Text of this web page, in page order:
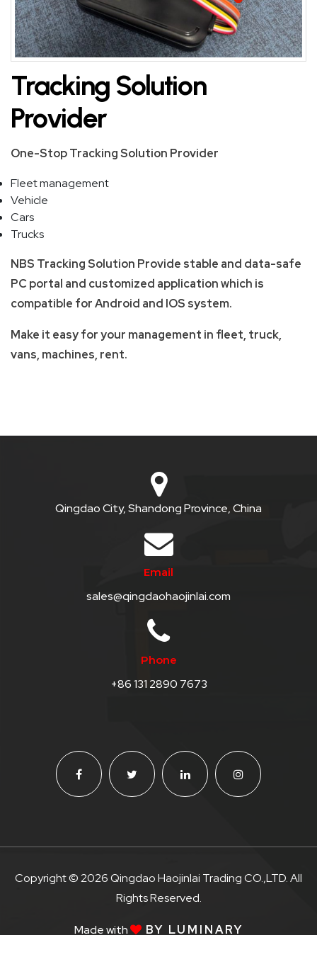
SKIP
BAG
REAL
TIME
TRACKING
SOLUTION
VEHICLE
TRACKER
QHT-
BIS
IN
Tracking Solution
Provider
One-Stop Tracking Solution Provider
Fleet management
Vehicle
Cars
Trucks
NBS Tracking Solution Provide stable and data-safe
PC portal and customized application which is
compatible for Android and IOS system.
Make it easy for your management in fleet, truck,
vans, machines, rent.
Qingdao City, Shandong Province, China
Email
sales@qingdaohaojinlai.com
Phone
+86 131 2890 7673
Copyright © 2026 Qingdao Haojinlai Trading CO.,LTD. All
Rights Reserved.
Made with BY LUMINARY